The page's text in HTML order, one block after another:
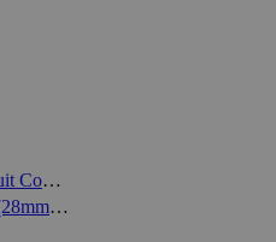
Honourable Lead Boiler Suit Company
German Colonial Infantry (28mm) (Honourable Lead Boiler Suit)